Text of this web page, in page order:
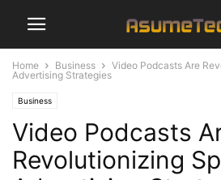
Home Business
Video Podcasts Are
Advertising Strategies
Business
Video Podcasts
Revolutionizing